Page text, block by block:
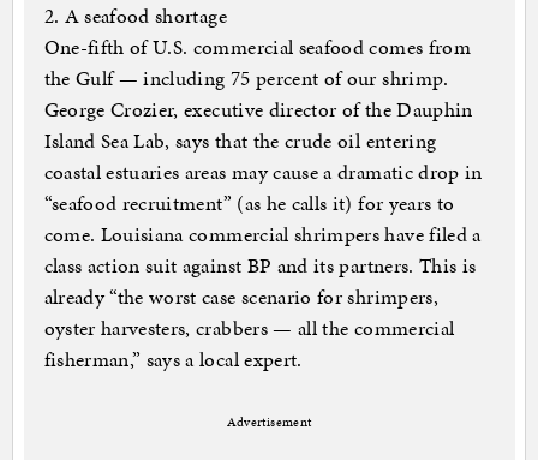
2. A seafood shortage
One-fifth of U.S. commercial seafood comes from
the Gulf — including 75 percent of our shrimp.
George Crozier, executive director of the Dauphin
Island Sea Lab, says that the crude oil entering
coastal estuaries areas may cause a dramatic drop in
“seafood recruitment” (as he calls it) for years to
come. Louisiana commercial shrimpers have filed a
class action suit against BP and its partners. This is
already “the worst case scenario for shrimpers,
oyster harvesters, crabbers — all the commercial
fisherman,” says a local expert.
Advertisement